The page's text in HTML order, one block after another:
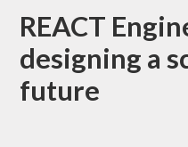
REACT
designing a
future